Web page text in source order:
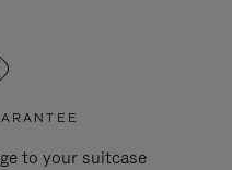
to your suitcase